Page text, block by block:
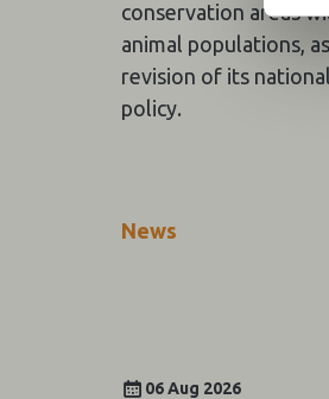
conservation areas
animal populations,
revision of its
policy.
News
06 Aug 2026